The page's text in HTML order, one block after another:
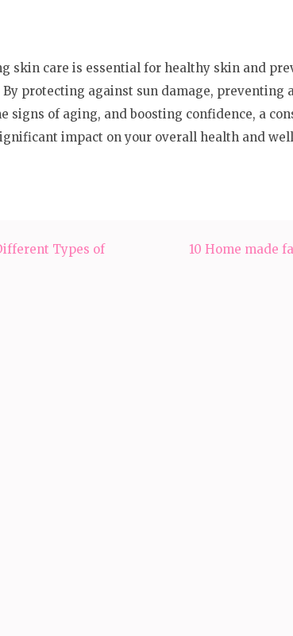
skin care is essential for healthy skin and
protecting against sun damage, preventing
signs of aging, and boosting confidence, a
impact on your overall health and
Types of
10 Home made